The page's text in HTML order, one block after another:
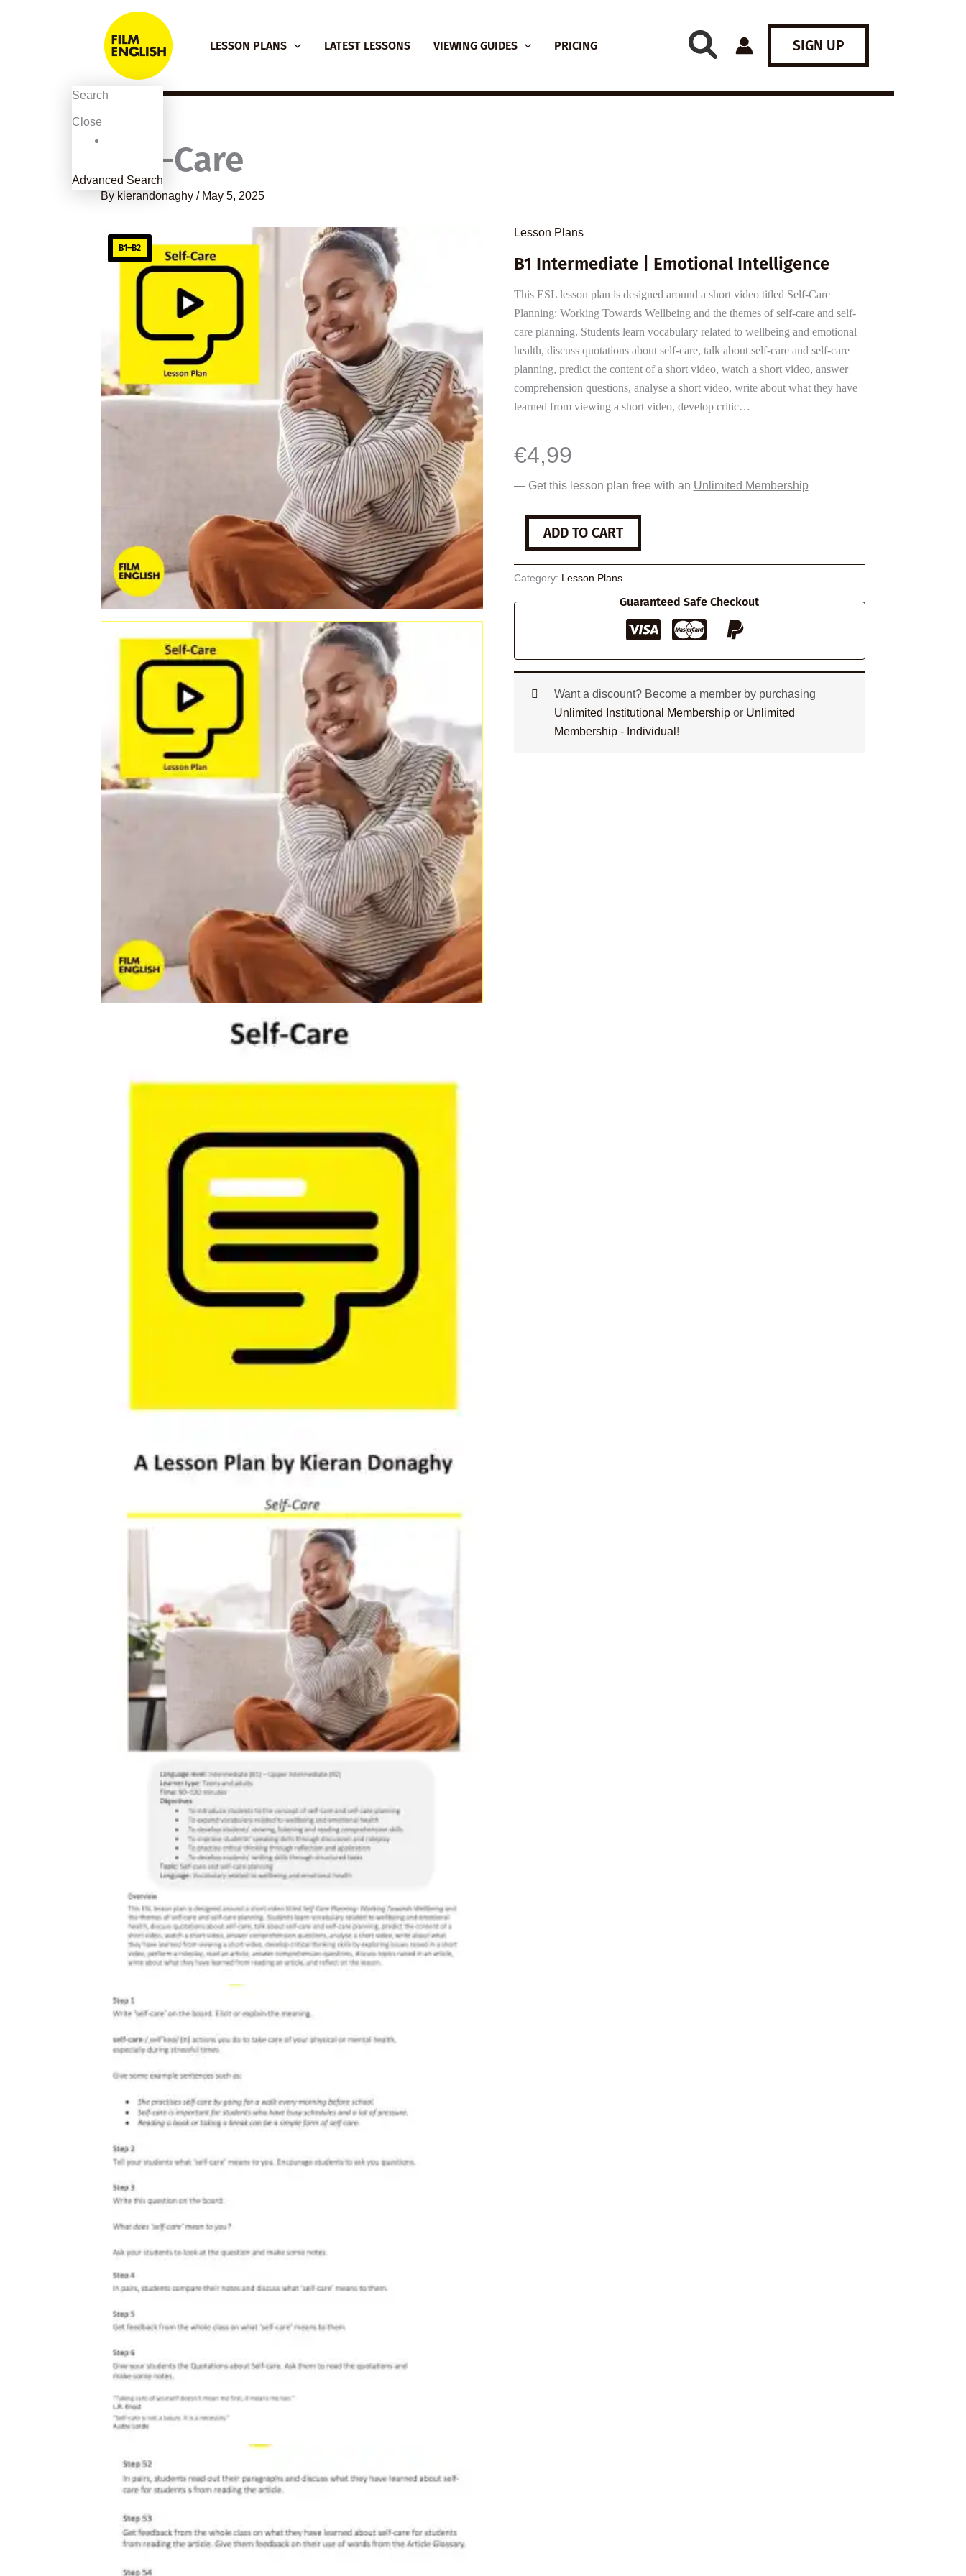
content
LESSON PLANS LATEST LESSONS VIEWING GUIDES PRICING SIGN UP
Self-Care
By kierandonaghy / May 5, 2025
B1–B2
Lesson Plans
B1 Intermediate | Emotional Intelligence
This ESL lesson plan is designed around a short video titled Self-Care
Planning: Working Towards Wellbeing and the themes of self-care and self-
care planning. Students learn vocabulary related to wellbeing and emotional
health, discuss quotations about self-care, talk about self-care and self-care
planning, predict the content of a short video, watch a short video, answer
comprehension questions, analyse a short video, write about what they have
learned from viewing a short video, develop critic…
€4,99
— Get this lesson plan free with an Unlimited Membership
Self-
quantity
ADD TO CART
Category: Lesson Plans
Guaranteed Safe Checkout
Want a discount? Become a member by purchasing
Unlimited Institutional Membershipor Unlimited
Membership - Individual !
Search
Close
Advanced Search